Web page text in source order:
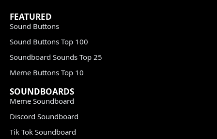
FEATURED
Sound Buttons
Sound Buttons Top 100
Soundboard Sounds Top 25
Meme Buttons Top 10
SOUNDBOARDS
Meme Soundboard
Discord Soundboard
Tik Tok Soundboard